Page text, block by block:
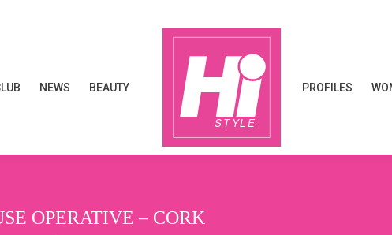
NEWS BEAUTY PROFILES
OPERATIVE – CORK